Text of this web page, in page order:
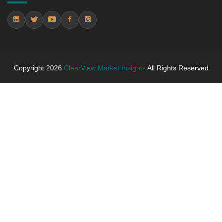
Growth Observation (Y-O-Y)(%)
2026 and 2031
5.5 flooring and carpets
Copyright 2026 ClearView Market InsightsAll Rights Reserved